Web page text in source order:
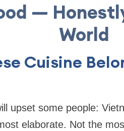
—
World
Cuisine
upset some people:
elaborate. Not the